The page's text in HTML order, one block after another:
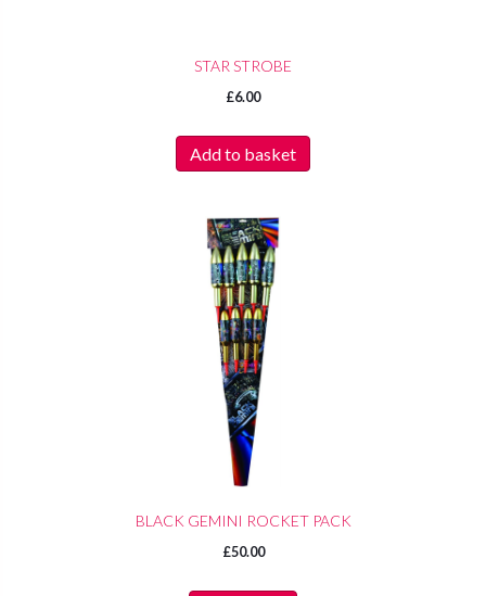
STAR STROBE
£6.00
Add to basket
BLACK GEMINI ROCKET PACK
£50.00